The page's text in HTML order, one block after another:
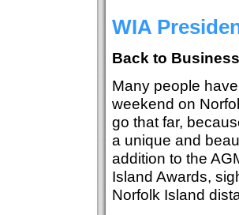
WIA
Back to Business
Many people
weekend on
go that far,
a unique and
addition to the
Island Awards,
Norfolk Island